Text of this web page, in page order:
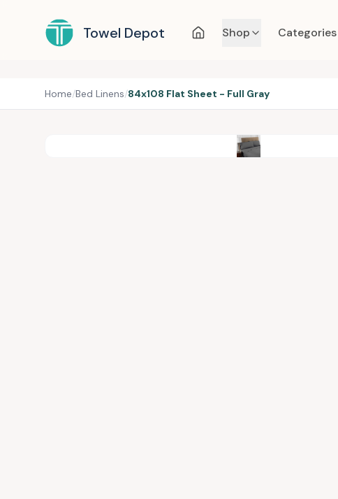
Towel Depot Shop Categories
Home/Bed Linens/84x108 Flat Sheet - Full Gray